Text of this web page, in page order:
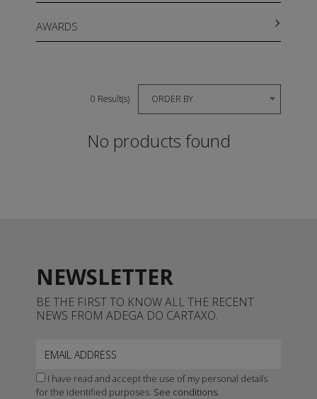
AWARDS
0 Result(s) ORDER BY
No products found
NEWSLETTER
BE THE FIRST TO KNOW ALL THE RECENT
NEWS FROM ADEGA DO CARTAXO.
I have read and accept the use of my personal details
for the identified purposes. See conditions.